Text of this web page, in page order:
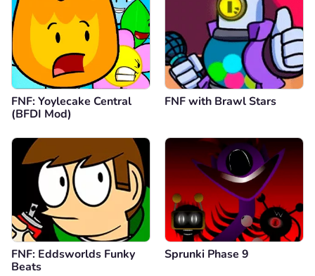
FNF: Yoylecake Central
(BFDI Mod)
FNF with Brawl Stars
FNF: Eddsworlds Funky
Beats
Sprunki Phase 9